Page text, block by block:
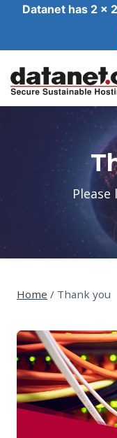
to
content
Please
Home / Thank you
Datanet has 2 x